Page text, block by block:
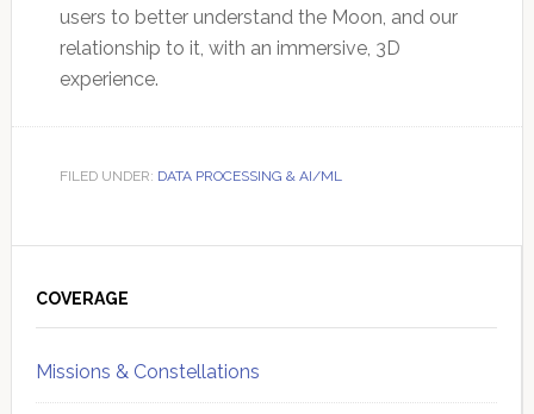
users to better understand the Moon, and our
relationship to it, with an immersive, 3D
experience.
FILED UNDER: DATA PROCESSING & AI/ML
Sidebar
COVERAGE
Missions & Constellations